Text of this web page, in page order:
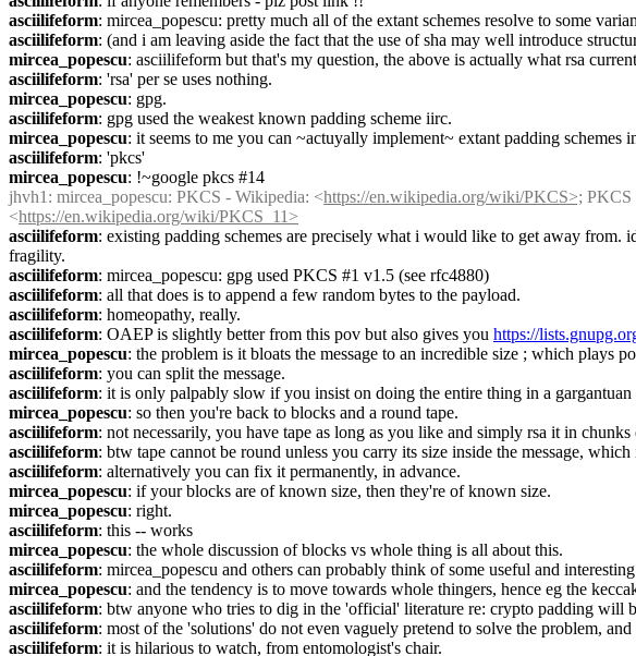
asciilifeform: mircea_popescu: pretty much all of the extant schemes resolve to some
asciilifeform: (and i am leaving aside the fact that the use of sha may well introduce
mircea_popescu: asciilifeform but that's my question, the above is actually what rsa
asciilifeform: 'rsa' per se uses nothing.
mircea_popescu: gpg.
asciilifeform: gpg used the weakest known padding scheme iirc.
mircea_popescu: it seems to me you can ~actuyally implement~ extant padding schemes
asciilifeform: 'pkcs'
mircea_popescu: !~google pkcs #14
jhvh1 : mircea_popescu: PKCS - Wikipedia: <https://en.wikipedia.org/wiki/PKCS>; PKCS
<https://en.wikipedia.org/wiki/PKCS_11>
asciilifeform: existing padding schemes are precisely what i would like to get away
fragility.
asciilifeform: mircea_popescu: gpg used PKCS #1 v1.5 (see rfc4880)
asciilifeform: all that does is to append a few random bytes to the payload.
asciilifeform: homeopathy, really.
asciilifeform: OAEP is slightly better from this pov but also gives you https://
mircea_popescu: the problem is it bloats the message to an incredible size ; which plays
asciilifeform: you can split the message.
asciilifeform: it is only palpably slow if you insist on doing the entire thing in a gargantuan
mircea_popescu: so then you're back to blocks and a round tape.
asciilifeform: not necessarily, you have tape as long as you like and simply rsa it in
asciilifeform: btw tape cannot be round unless you carry its size inside the message,
asciilifeform: alternatively you can fix it permanently, in advance.
mircea_popescu: if your blocks are of known size, then they're of known size.
mircea_popescu: right.
asciilifeform: this -- works
mircea_popescu: the whole discussion of blocks vs whole thing is all about this.
asciilifeform: mircea_popescu and others can probably think of some useful and
mircea_popescu: and the tendency is to move towards whole thingers, hence eg the
asciilifeform: btw anyone who tries to dig in the 'official' literature re: crypto padding will
asciilifeform: most of the 'solutions' do not even vaguely pretend to solve the problem,
asciilifeform: it is hilarious to watch, from entomologist's chair.